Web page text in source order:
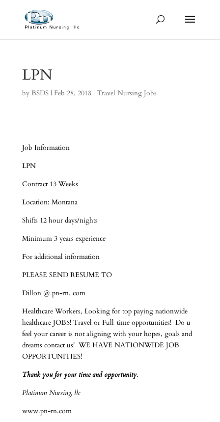
LPN
by BSDS| Feb 28, 2018 | Travel Nursing Jobs
Job Information
LPN
Contract 13 Weeks
Location: Montana
Shifts 12 hour days/nights
Minimum 3 years experience
For additional information
PLEASE SEND RESUME TO
Dillon @ pn-rn. com
Healthcare Workers, Looking for top paying nationwide
healthcare JOBS! Travel or Full-time opportunities! Do u
feel your career is not aligning with your hopes, goals and
dreams contact us! WE HAVE NATIONWIDE JOB
OPPORTUNITIES!
Thank you for your time and opportunity.
Platinum Nursing, llc
www.pn-rn.com